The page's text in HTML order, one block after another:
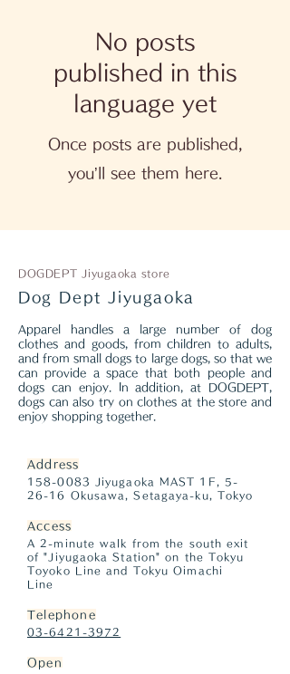
No posts
published in this
language yet
Once posts are published,
you’ll see them here.
DOGDEPT Jiyugaoka store
Dog Dept Jiyugaoka
Apparel handles a large number of dog
clothes and goods, from children to adults,
and from small dogs to large dogs, so that we
can provide a space that both people and
dogs can enjoy. In addition, at DOGDEPT,
dogs can also try on clothes at the store and
enjoy shopping together.
Address
158-0083
Jiyugaoka MAST 1F, 5-
26-16 Okusawa, Setagaya-ku, Tokyo
Access
A 2-minute walk from the south exit
of "Jiyugaoka Station" on the Tokyu
Toyoko Line and Tokyu Oimachi
Line
Telephone
03-6421-3972
Open